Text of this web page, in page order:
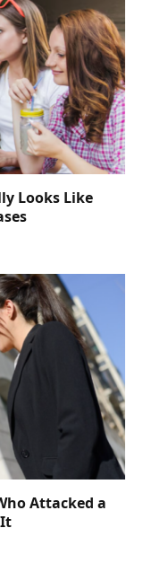
Looks Like
Attacked a